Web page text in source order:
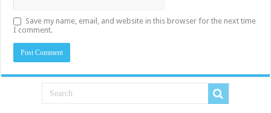
Save my name, email, and website in this browser for the next time
I comment.